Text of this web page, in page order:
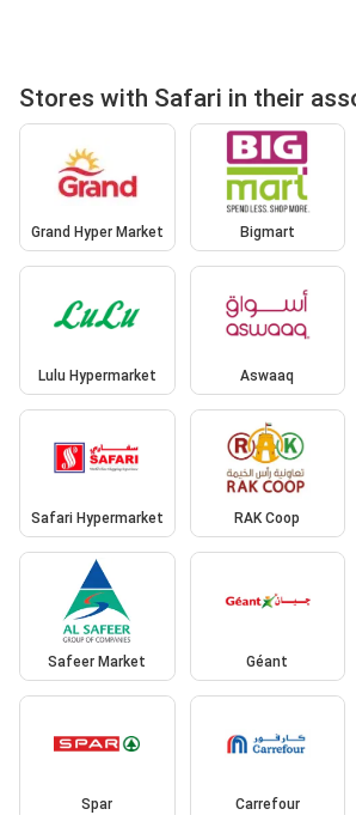
Stores with Safari in their
Grand Hyper Market Bigmart
Lulu Hypermarket Aswaaq
Safari Hypermarket RAK Coop
Safeer Market Géant
Spar Carrefour